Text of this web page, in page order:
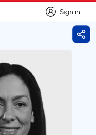
Sign in
Sign in